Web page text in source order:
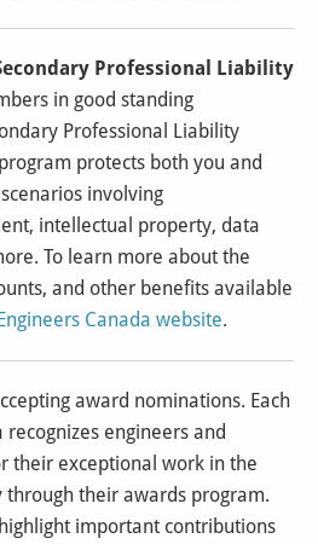
Professional Liability
in good standing
Professional Liability
protects both you and
involving
intellectual property, data
To learn more about the
and other benefits available
Canada website.
award nominations. Each
engineers and
their exceptional work in the
their awards program.
important contributions